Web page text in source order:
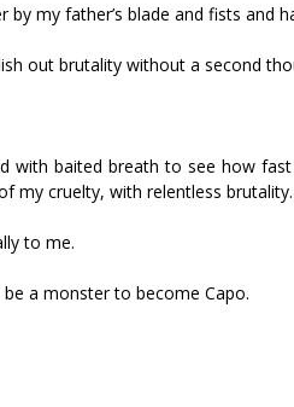
my father’s blade and fists and
out brutality without a second
with baited breath to see how
my cruelty, with relentless brutality.
to me.
a monster to become Capo.